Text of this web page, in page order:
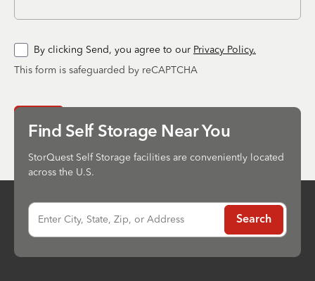
By clicking Send, you agree to our Privacy Policy.
This form is safeguarded by reCAPTCHA
Find Self Storage Near You
StorQuest Self Storage facilities are conveniently located
across the U.S.
Enter City, State, Zip, or Address Search